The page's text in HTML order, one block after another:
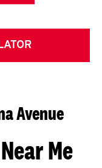
Avenue
Me